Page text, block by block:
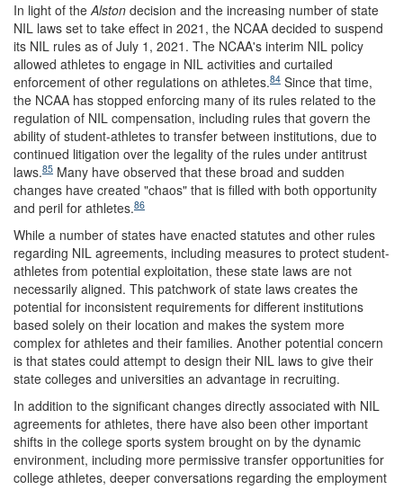
In light of theAlston decision and the increasing number of state
NIL laws set to take effect in 2021, the NCAA decided to suspend
its NIL rules as of July 1, 2021. The NCAA's interim NIL policy
allowed athletes to engage in NIL activities and curtailed
enforcement of other regulations on athletes.84 Since that time,
the NCAA has stopped enforcing many of its rules related to the
regulation of NIL compensation, including rules that govern the
ability of student-athletes to transfer between institutions, due to
continued litigation over the legality of the rules under antitrust
laws.85 Many have observed that these broad and sudden
changes have created "chaos" that is filled with both opportunity
and peril for athletes.86
While a number of states have enacted statutes and other rules
regarding NIL agreements, including measures to protect student-
athletes from potential exploitation, these state laws are not
necessarily aligned. This patchwork of state laws creates the
potential for inconsistent requirements for different institutions
based solely on their location and makes the system more
complex for athletes and their families. Another potential concern
is that states could attempt to design their NIL laws to give their
state colleges and universities an advantage in recruiting.
In addition to the significant changes directly associated with NIL
agreements for athletes, there have also been other important
shifts in the college sports system brought on by the dynamic
environment, including more permissive transfer opportunities for
college athletes, deeper conversations regarding the employment